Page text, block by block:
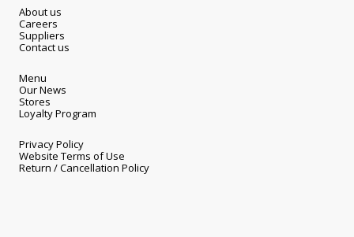
About us
Careers
Suppliers
Contact us
Menu
Our News
Stores
Loyalty Program
Privacy Policy
Website Terms of Use
Return / Cancellation Policy